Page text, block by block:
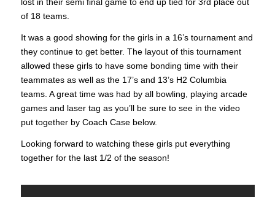
of 18 teams.
It was a good showing for the girls in a 16’s tournament and
they continue to get better. The layout of this tournament
allowed these girls to have some bonding time with their
teammates as well as the 17’s and 13’s H2 Columbia
teams. A great time was had by all bowling, playing arcade
games and laser tag as you’ll be sure to see in the video
put together by Coach Case below.
Looking forward to watching these girls put everything
together for the last 1/2 of the season!